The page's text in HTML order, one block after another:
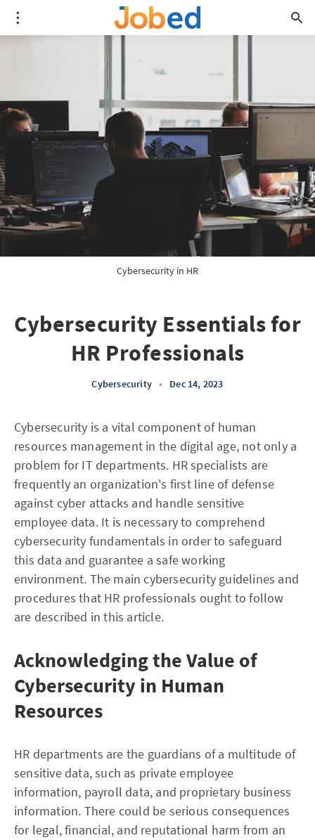
Cybersecurity in HR
Cybersecurity Essentials for
HR Professionals
Cybersecurity • Dec 14, 2023
Cybersecurity is a vital component of human
resources management in the digital age, not only a
problem for IT departments. HR specialists are
frequently an organization's first line of defense
against cyber attacks and handle sensitive
employee data. It is necessary to comprehend
cybersecurity fundamentals in order to safeguard
this data and guarantee a safe working
environment. The main cybersecurity guidelines and
procedures that HR professionals ought to follow
are described in this article.
Acknowledging the Value of
Cybersecurity in Human
Resources
HR departments are the guardians of a multitude of
sensitive data, such as private employee
information, payroll data, and proprietary business
information. There could be serious consequences
for legal, financial, and reputational harm from an